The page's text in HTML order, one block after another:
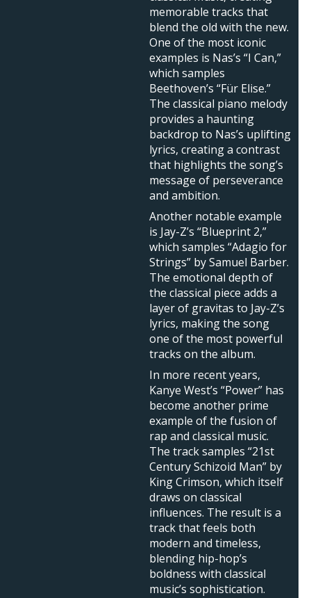
memorable tracks that
blend the old with the new.
One of the most iconic
examples is Nas’s “I Can,”
which samples
Beethoven’s “Für Elise.”
The classical piano melody
provides a haunting
backdrop to Nas’s uplifting
lyrics, creating a contrast
that highlights the song’s
message of perseverance
and ambition.
Another notable example
is Jay-Z’s “Blueprint 2,”
which samples “Adagio for
Strings” by Samuel Barber.
The emotional depth of
the classical piece adds a
layer of gravitas to Jay-Z’s
lyrics, making the song
one of the most powerful
tracks on the album.
In more recent years,
Kanye West’s “Power” has
become another prime
example of the fusion of
rap and classical music.
The track samples “21st
Century Schizoid Man” by
King Crimson, which itself
draws on classical
influences. The result is a
track that feels both
modern and timeless,
blending hip-hop’s
boldness with classical
music’s sophistication.